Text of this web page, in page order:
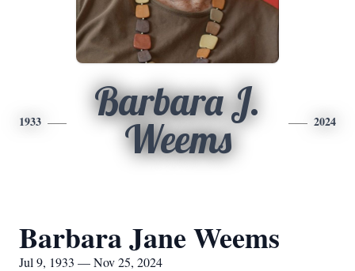
1933
Barbara J.
Weems
2024
Barbara Jane Weems
Jul 9, 1933 — Nov 25, 2024